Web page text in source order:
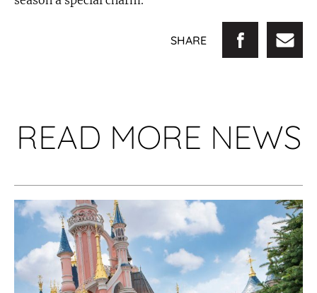
SHARE
READ MORE NEWS